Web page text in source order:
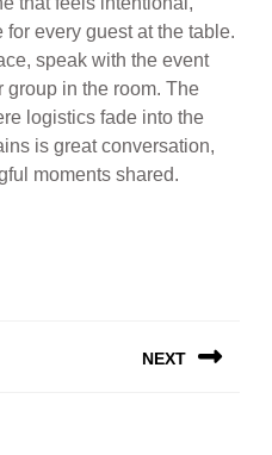
every guest at the table.
speak with the event
group in the room. The
logistics fade into the
is great conversation,
moments shared.
NEXT